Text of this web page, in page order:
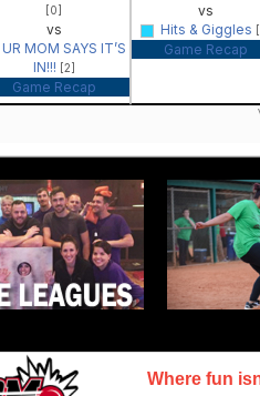
[0]
vs
UR MOM SAYS IT’S
IN!!! [2]
Game Recap
vs
Hits & Giggles
Game Recap
Where fun